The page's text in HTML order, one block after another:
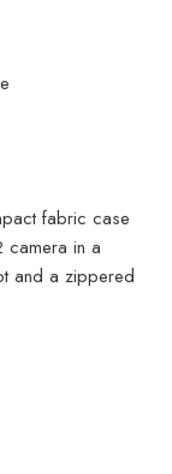
fabric case
camera in a
and a zippered